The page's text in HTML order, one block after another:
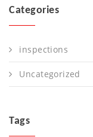
Categories
inspections
Uncategorized
Tags